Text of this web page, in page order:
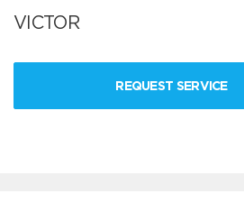
VICTOR
REQUEST SERVICE